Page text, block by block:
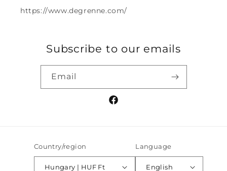
https://www.degrenne.com/
Subscribe to our emails
Email
Facebook
Country/region
Hungary | HUF Ft
Language
English